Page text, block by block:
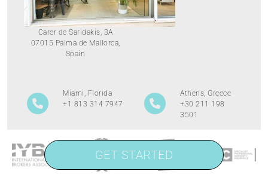
GET STARTED
Carer de Saridakis, 3A
07015 Palma de Mallorca,
Spain
Miami, Florida
+1 813 314 7947
Athens, Greece
+30 211 198
3501